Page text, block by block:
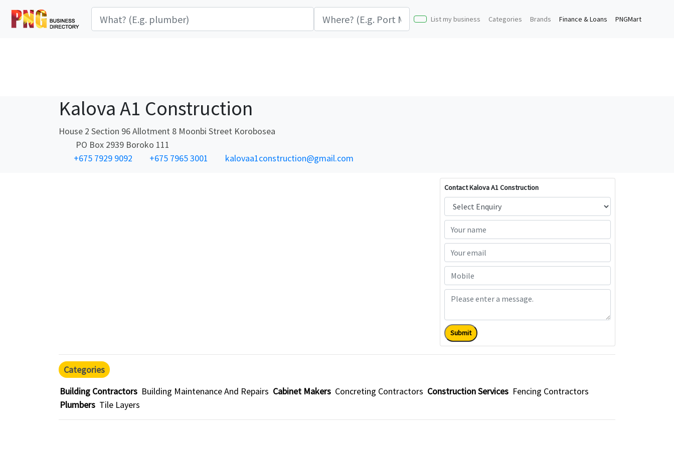
List my business Categories Brands Finance & Loans PNGMart
Kalova A1 Construction
House 2 Section 96 Allotment 8 Moonbi Street Korobosea
PO Box 2939 Boroko 111
+675 7929 9092
+675 7965 3001 kalovaa1construction@gmail.com
Contact Kalova A1 Construction
Submit
Categories
Building Contractors Building Maintenance And Repairs Cabinet Makers Concreting Contractors Construction Services Fencing Contractors
Plumbers Tile Layers